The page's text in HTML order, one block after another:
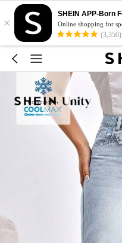
×
SHEIN APP-Born
Online shopping for
(3,350)